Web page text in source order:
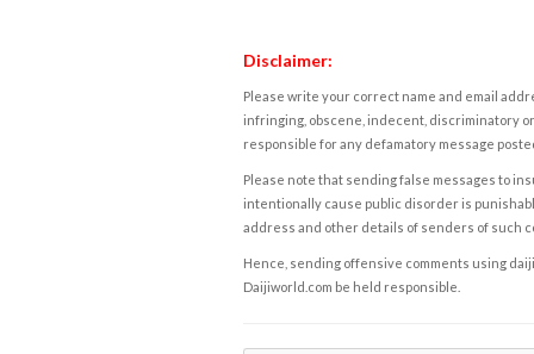
Disclaimer:
Please write your correct name and email
infringing, obscene, indecent, discriminatory
responsible for any defamatory message
Please note that sending false messages to
intentionally cause public disorder is
address and other details of senders of such
Hence, sending offensive comments using
Daijiworld.com be held responsible.